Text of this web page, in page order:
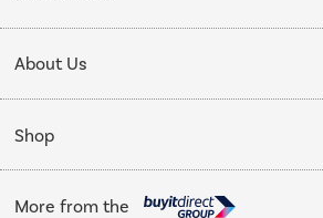
Collection Points
My Account
Delivery
Installation & Recycling
Public Sector
Trade enquiries
About Us
About Us
Affiliates programme
Shop
Cooking
More from the